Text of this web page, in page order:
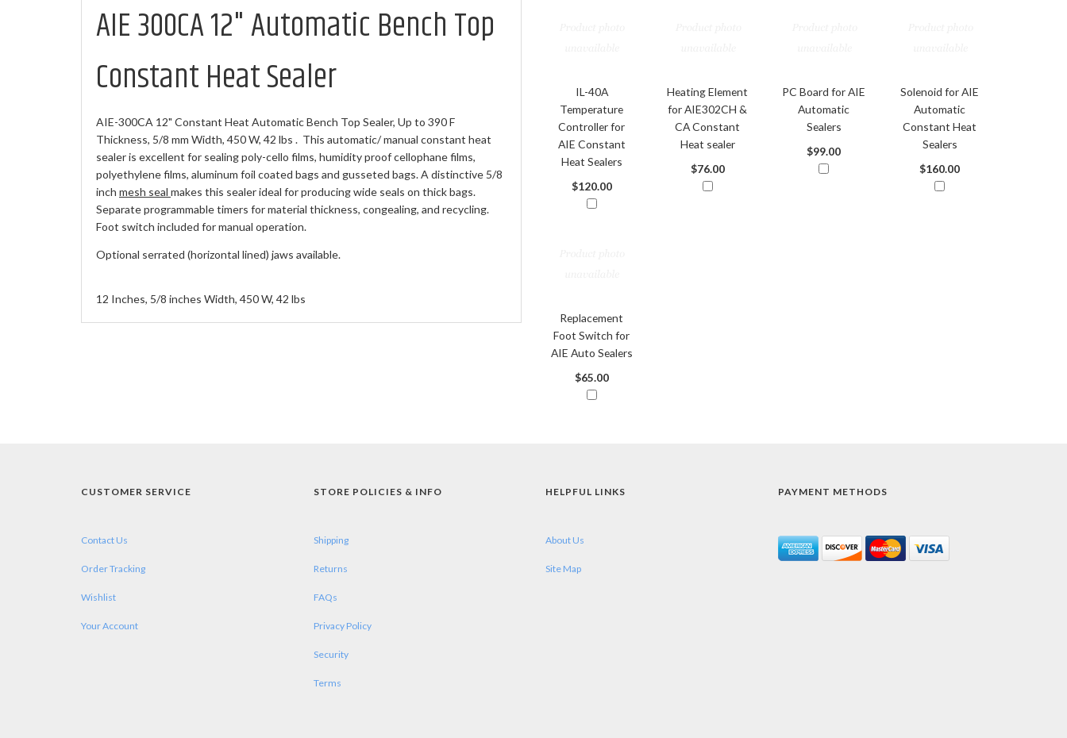
AIE 300CA 12" Automatic Bench Top
Constant Heat Sealer
AIE-300CA 12" Constant Heat Automatic Bench Top Sealer, Up to 390 F
Thickness, 5/8 mm Width, 450 W, 42 lbs . This automatic/ manual constant heat
sealer is excellent for sealing poly-cello films, humidity proof cellophane films,
polyethylene films, aluminum foil coated bags and gusseted bags. A distinctive 5/8
inch mesh seal makes this sealer ideal for producing wide seals on thick bags.
Separate programmable timers for material thickness, congealing, and recycling.
Foot switch included for manual operation.
Optional serrated (horizontal lined) jaws available.
12 Inches, 5/8 inches Width, 450 W, 42 lbs
IL-40A
Temperature
Controller for
AIE Constant
Heat Sealers
$120.00
Heating Element
for AIE302CH &
CA Constant
Heat sealer
$76.00
PC Board for AIE
Automatic
Sealers
$99.00
Solenoid for AIE
Automatic
Constant Heat
Sealers
$160.00
Replacement
Foot Switch for
AIE Auto Sealers
$65.00
CUSTOMER SERVICE
Contact Us
Order Tracking
Wishlist
Your Account
STORE POLICIES & INFO
Shipping
Returns
FAQs
Privacy Policy
Security
Terms
HELPFUL LINKS
About Us
Site Map
PAYMENT METHODS